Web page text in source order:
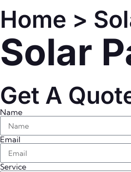
Home >
Solar
Get A
Name
Email
Service